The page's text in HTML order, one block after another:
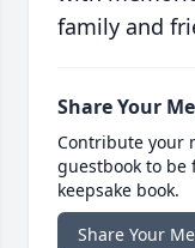
family and
Share Your
Contribute your
guestbook to
keepsake book.
Share Your